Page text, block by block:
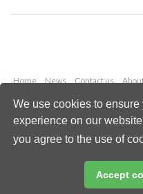
We use cookies to ensure
experience on our
you agree to the use of
Accept
Home News Contact us
Copyright © 2026
All
Email: